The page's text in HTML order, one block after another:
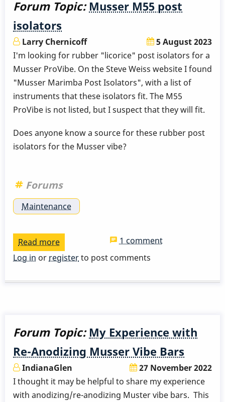
the
Malletech
Omega
Vibe
motor
power
supply?
Forum Topic: Musser M55 post
isolators
Larry Chernicoff
5 August 2023
I'm looking for rubber "licorice" post isolators for a
Musser ProVibe. On the Steve Weiss website I found
"Musser Marimba Post Isolators", with a list of
instruments that these isolators fit. The M55
ProVibe is not listed, but I suspect that they will fit.
Does anyone know a source for these rubber post
isolators for the Musser vibe?
Forums
Maintenance
Read more
Musser
post
1 comment
Log in or registerto post comments
Forum Topic: My Experience with
Re-Anodizing Musser Vibe Bars
IndianaGlen
27 November 2022
I thought it may be helpful to share my experience
with anodizing/re-anodizing Muster vibe bars. This